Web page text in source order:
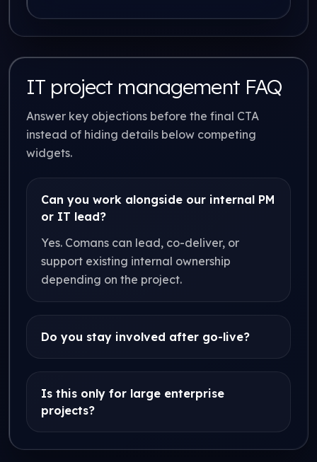
IT project management FAQ
Answer key objections before the final CTA
instead of hiding details below competing
widgets.
Can you work alongside our internal PM
or IT lead?
Yes. Comans can lead, co-deliver, or
support existing internal ownership
depending on the project.
Do you stay involved after go-live?
Is this only for large enterprise
projects?